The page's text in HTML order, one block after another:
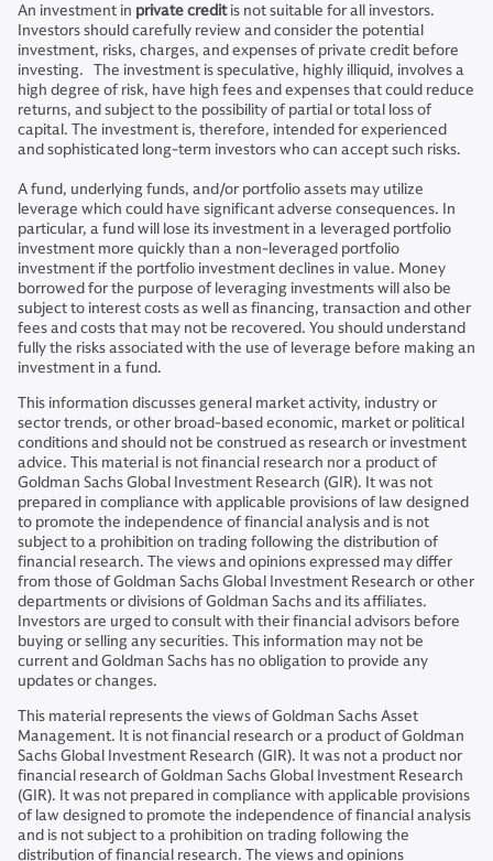
An investment in private creditis not suitable for all investors.
Investors should carefully review and consider the potential
investment, risks, charges, and expenses of private credit before
investing. The investment is speculative, highly illiquid, involves a
high degree of risk, have high fees and expenses that could reduce
returns, and subject to the possibility of partial or total loss of
capital. The investment is, therefore, intended for experienced
and sophisticated long-term investors who can accept such risks.
A fund, underlying funds, and/or portfolio assets may utilize
leverage which could have significant adverse consequences. In
particular, a fund will lose its investment in a leveraged portfolio
investment more quickly than a non-leveraged portfolio
investment if the portfolio investment declines in value. Money
borrowed for the purpose of leveraging investments will also be
subject to interest costs as well as financing, transaction and other
fees and costs that may not be recovered. You should understand
fully the risks associated with the use of leverage before making an
investment in a fund.
This information discusses general market activity, industry or
sector trends, or other broad-based economic, market or political
conditions and should not be construed as research or investment
advice. This material is not financial research nor a product of
Goldman Sachs Global Investment Research (GIR). It was not
prepared in compliance with applicable provisions of law designed
to promote the independence of financial analysis and is not
subject to a prohibition on trading following the distribution of
financial research. The views and opinions expressed may differ
from those of Goldman Sachs Global Investment Research or other
departments or divisions of Goldman Sachs and its affiliates.
Investors are urged to consult with their financial advisors before
buying or selling any securities. This information may not be
current and Goldman Sachs has no obligation to provide any
updates or changes.
This material represents the views of Goldman Sachs Asset
Management. It is not financial research or a product of Goldman
Sachs Global Investment Research (GIR). It was not a product nor
financial research of Goldman Sachs Global Investment Research
(GIR). It was not prepared in compliance with applicable provisions
of law designed to promote the independence of financial analysis
and is not subject to a prohibition on trading following the
distribution of financial research. The views and opinions